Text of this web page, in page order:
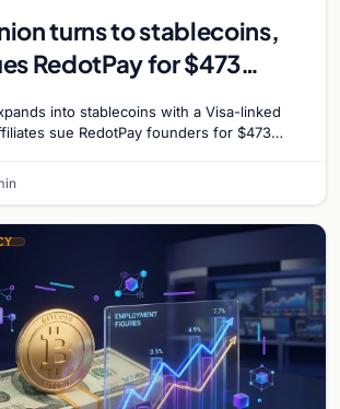
turns to stablecoins,
RedotPay for $473
into stablecoins with a Visa-linked
sue RedotPay founders for $473